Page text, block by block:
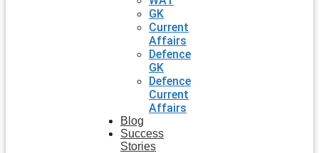
GK
Current
Affairs
Defence
GK
Defence
Current
Affairs
Blog
Success
Stories